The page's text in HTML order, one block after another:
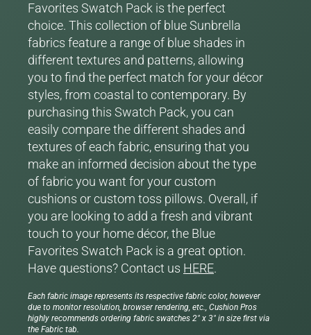
Favorites Swatch Pack is the perfect
choice. This collection of blue Sunbrella
fabrics feature a range of blue shades in
different textures and patterns, allowing
you to find the perfect match for your décor
styles, from coastal to contemporary. By
purchasing this Swatch Pack, you can
easily compare the different shades and
textures of each fabric, ensuring that you
make an informed decision about the type
of fabric you want for your custom
cushions or custom toss pillows. Overall, if
you are looking to add a fresh and vibrant
touch to your home décor, the Blue
Favorites Swatch Pack is a great option.
Have questions? Contact us HERE.
Each fabric image represents its respective fabric color, however
due to monitor resolution, browser rendering, etc., Cushion Pros
highly recommends ordering fabric swatches 2" x 3" in size first via
the Fabric tab.